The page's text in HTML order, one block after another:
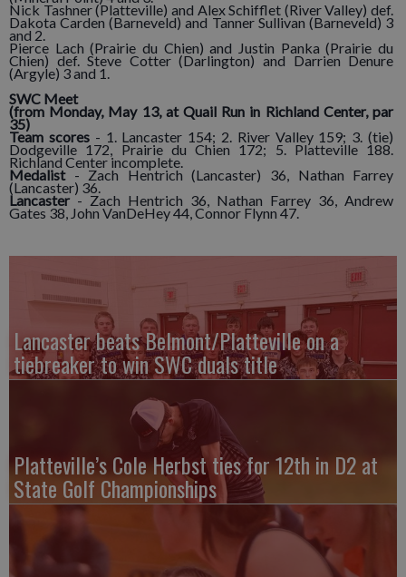
Nick Tashner (Platteville) and Alex Schifflet (River Valley) def.
Dakota Carden (Barneveld) and Tanner Sullivan (Barneveld) 3
and 2.
Pierce Lach (Prairie du Chien) and Justin Panka (Prairie du
Chien) def. Steve Cotter (Darlington) and Darrien Denure
(Argyle) 3 and 1.
SWC Meet
(from Monday, May 13, at Quail Run in Richland Center, par
35)
Team scores- 1. Lancaster 154; 2. River Valley 159; 3. (tie)
Dodgeville 172, Prairie du Chien 172; 5. Platteville 188.
Richland Center incomplete.
Medalist- Zach Hentrich (Lancaster) 36, Nathan Farrey
(Lancaster) 36.
Lancaster - Zach Hentrich 36, Nathan Farrey 36, Andrew
Gates 38, John VanDeHey 44, Connor Flynn 47.
Lancaster beats Belmont/Platteville on a
tiebreaker to win SWC duals title
Platteville’s Cole Herbst ties for 12th in D2 at
State Golf Championships